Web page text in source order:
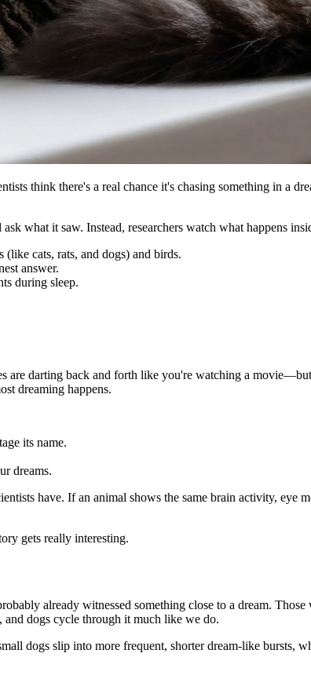
think there's a real chance it's chasing something in a
what it saw. Instead, researchers watch what happens
(like cats, rats, and dogs) and birds.
answer.
during sleep.
are darting back and forth like you're watching a
dreaming happens.
its name.
dreams.
have. If an animal shows the same brain activity, eye
gets really interesting.
already witnessed something close to a dream.
and dogs cycle through it much like we do.
dogs slip into more frequent, shorter dream-like bursts,